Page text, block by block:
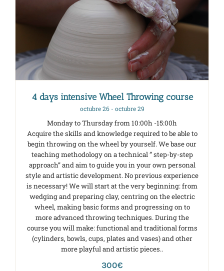
4 days intensive Wheel Throwing course
octubre 26- octubre 29
Monday to Thursday from 10:00h -15:00h
Acquire the skills and knowledge required to be able to
begin throwing on the wheel by yourself. We base our
teaching methodology on a technical ” step-by-step
approach” and aim to guide you in your own personal
style and artistic development. No previous experience
is necessary! We will start at the very beginning: from
wedging and preparing clay, centring on the electric
wheel, making basic forms and progressing on to
more advanced throwing techniques. During the
course you will make: functional and traditional forms
(cylinders, bowls, cups, plates and vases) and other
more playful and artistic pieces..
300€